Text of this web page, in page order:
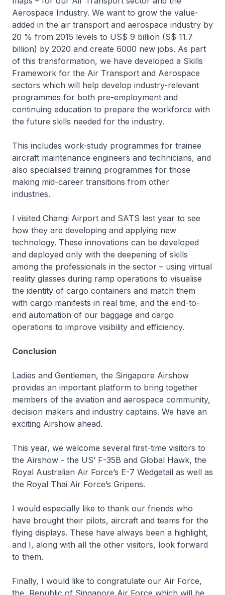
Aerospace Industry. We want to grow the value-
added in the air transport and aerospace industry by
20 % from 2015 levels to US$ 9 billion (S$ 11.7
billion) by 2020 and create 6000 new jobs. As part
of this transformation, we have developed a Skills
Framework for the Air Transport and Aerospace
sectors which will help develop industry-relevant
programmes for both pre-employment and
continuing education to prepare the workforce with
the future skills needed for the industry.
This includes work-study programmes for trainee
aircraft maintenance engineers and technicians, and
also specialised training programmes for those
making mid-career transitions from other
industries.
I visited Changi Airport and SATS last year to see
how they are developing and applying new
technology. These innovations can be developed
and deployed only with the deepening of skills
among the professionals in the sector – using virtual
reality glasses during ramp operations to visualise
the identity of cargo containers and match them
with cargo manifests in real time, and the end-to-
end automation of our baggage and cargo
operations to improve visibility and efficiency.
Conclusion
Ladies and Gentlemen, the Singapore Airshow
provides an important platform to bring together
members of the aviation and aerospace community,
decision makers and industry captains. We have an
exciting Airshow ahead.
This year, we welcome several first-time visitors to
the Airshow - the US’ F-35B and Global Hawk, the
Royal Australian Air Force’s E-7 Wedgetail as well as
the Royal Thai Air Force’s Gripens.
I would especially like to thank our friends who
have brought their pilots, aircraft and teams for the
flying displays. These have always been a highlight,
and I, along with all the other visitors, look forward
to them.
Finally, I would like to congratulate our Air Force,